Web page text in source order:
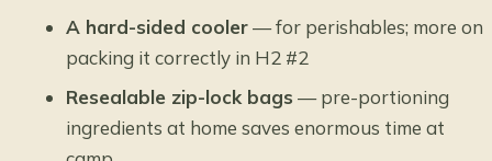
A hard-sided cooler— for perishables; more on
packing it correctly in H2 #2
Resealable zip-lock bags — pre-portioning
ingredients at home saves enormous time at